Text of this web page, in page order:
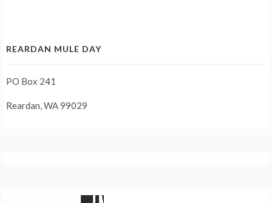
REARDAN MULE DAY
PO Box 241
Reardan, WA 99029